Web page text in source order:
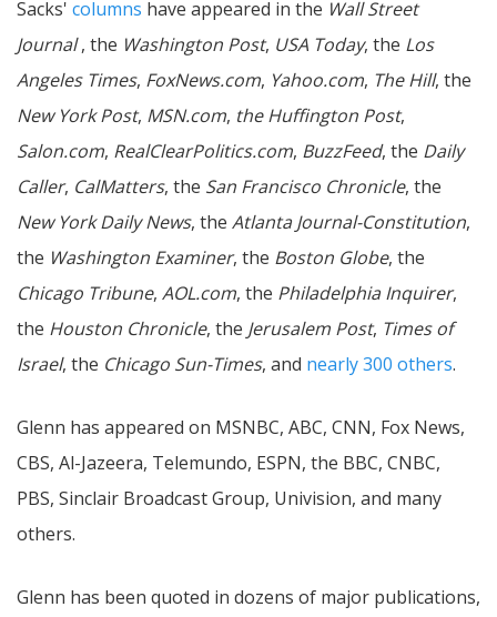
Sacks' columns have appeared in the Wall Street
Journal, the Washington Post, USA Today, the Los
Angeles Times, FoxNews.com, Yahoo.com, The Hill, the
New York Post, MSN.com, the Huffington Post,
Salon.com, RealClearPolitics.com, BuzzFeed, the Daily
Caller, CalMatters, the San Francisco Chronicle, the
New York Daily News, the Atlanta Journal-Constitution,
the Washington Examiner, the Boston Globe, the
Chicago Tribune, AOL.com, the Philadelphia Inquirer,
the Houston Chronicle, the Jerusalem Post, Times of
Israel, the Chicago Sun-Times, and nearly 300 others.
Glenn has appeared on MSNBC, ABC, CNN, Fox News,
CBS, Al-Jazeera, Telemundo, ESPN, the BBC, CNBC,
PBS, Sinclair Broadcast Group, Univision, and many
others.
Glenn has been quoted in dozens of major publications,